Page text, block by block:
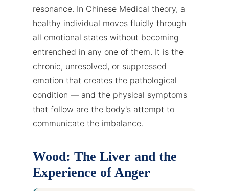
resonance. In Chinese Medical theory, a
healthy individual moves fluidly through
all emotional states without becoming
entrenched in any one of them. It is the
chronic, unresolved, or suppressed
emotion that creates the pathological
condition — and the physical symptoms
that follow are the body's attempt to
communicate the imbalance.
Wood: The Liver and the
Experience of Anger